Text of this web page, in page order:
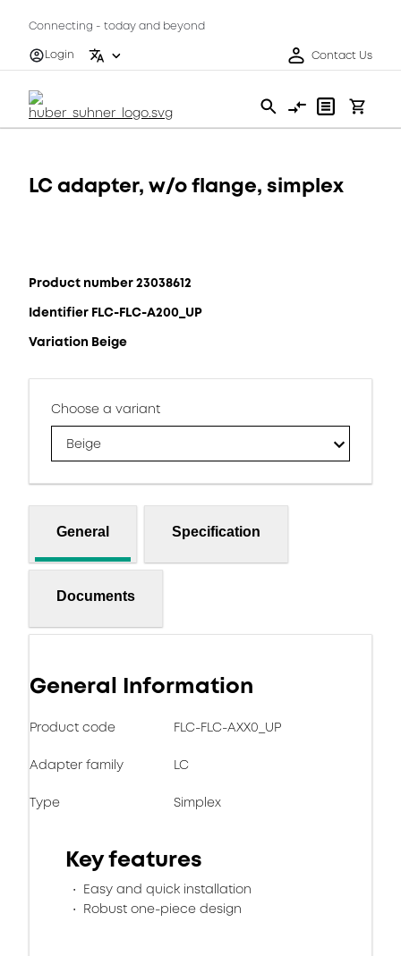
Connecting - today and beyond
Login
Contact Us
LC adapter, w/o flange, simplex
Product number 23038612
Identifier FLC-FLC-A200_UP
Variation Beige
Choose a variant
Beige
General Specification
Documents
General Information
Product code FLC-FLC-AXX0_UP
Adapter family LC
Type Simplex
Key features
Easy and quick installation
Robust one-piece design